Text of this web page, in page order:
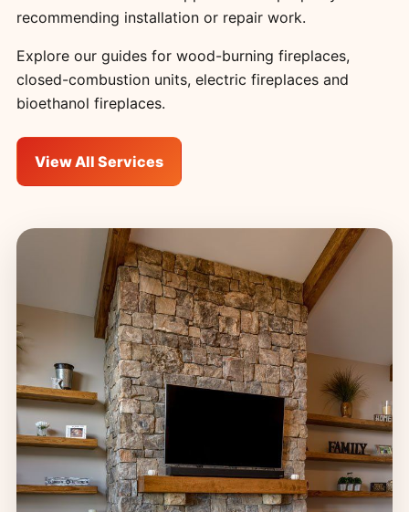
recommending installation or repair work.
Explore our guides for wood-burning fireplaces,
closed-combustion units, electric fireplacesand
bioethanol fireplaces.
View All Services